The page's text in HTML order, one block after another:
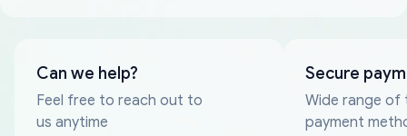
Can we help?
Feel free to reach out to
us anytime
Secure
Wide range of
payment